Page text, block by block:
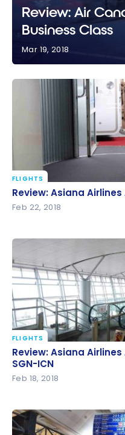
Review: Air
Business Class
Mar 19, 2018
Review: Asiana Airlines
FLIGHTS
Review: Asiana
Feb 22, 2018
Review: Asiana Airlines
ICN
FLIGHTS
Review: Asiana Airlines
SGN-ICN
Feb 18, 2018